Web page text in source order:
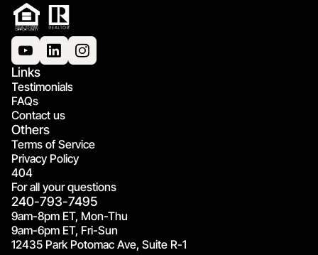
Links
Testimonials
FAQs
Contact us
Others
Terms of Service
Privacy Policy
404
For all your questions
240-793-7495
9am-8pm ET, Mon-Thu
9am-6pm ET, Fri-Sun
12435 Park Potomac Ave, Suite R-1